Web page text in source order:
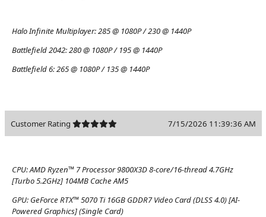
Halo Infinite Multiplayer:285 @ 1080P / 230 @ 1440P
Battlefield 2042:280 @ 1080P / 195 @ 1440P
Battlefield 6:265 @ 1080P / 135 @ 1440P
Customer Rating 7/15/2026 11:39:36 AM
CPU:AMD Ryzen™ 7 Processor 9800X3D 8-core/16-thread 4.7GHz
[Turbo 5.2GHz] 104MB Cache AM5
GPU: GeForce RTX™ 5070 Ti 16GB GDDR7 Video Card (DLSS 4.0) [AI-
Powered Graphics] (Single Card)